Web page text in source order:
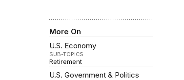
More On
U.S. Economy
SUB-TOPICS
Retirement
U.S. Government & Politics